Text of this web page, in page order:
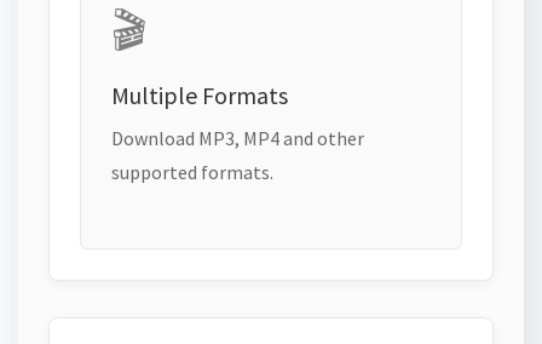
🎬
Multiple Formats
Download MP3, MP4 and other
supported formats.